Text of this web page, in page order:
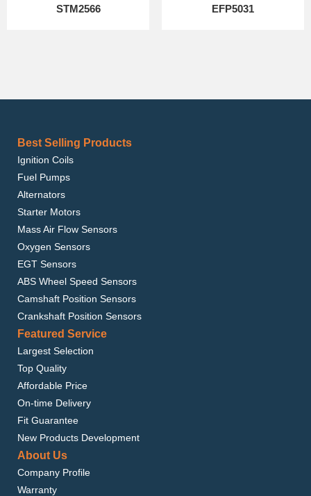
STM2566 EFP5031
Best Selling Products
Ignition Coils
Fuel Pumps
Alternators
Starter Motors
Mass Air Flow Sensors
Oxygen Sensors
EGT Sensors
ABS Wheel Speed Sensors
Camshaft Position Sensors
Crankshaft Position Sensors
Featured Service
Largest Selection
Top Quality
Affordable Price
On-time Delivery
Fit Guarantee
New Products Development
About Us
Company Profile
Warranty